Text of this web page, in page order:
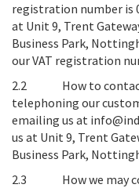
registration number is
at Unit 9, Trent
Business Park,
our VAT registration
2.2 How to
telephoning our
emailing us at
us at Unit 9, Trent
Business Park,
2.3 How we may